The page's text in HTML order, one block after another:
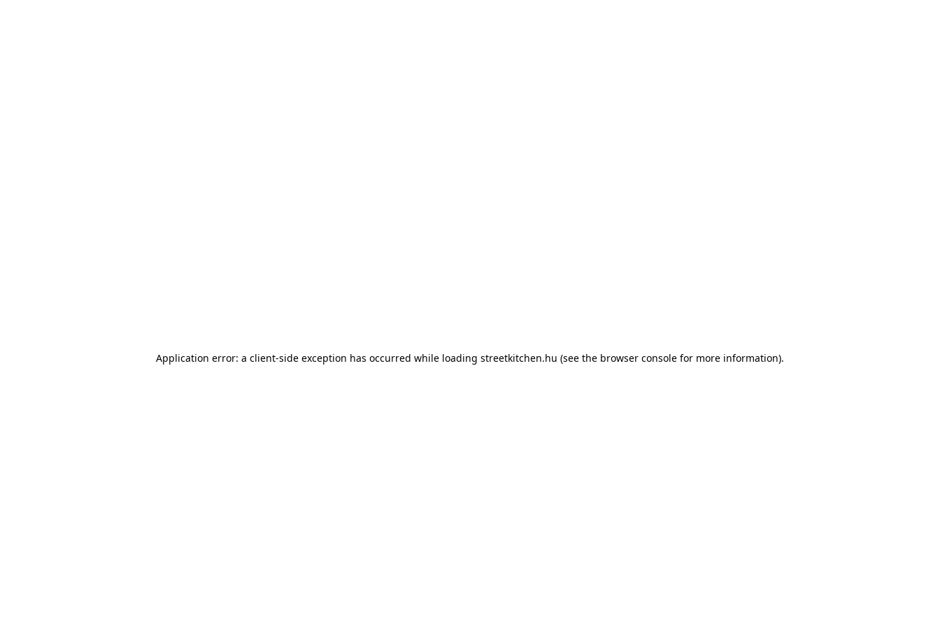
Application error: a client-side exception has occurred while loading streetkitchen.hu (see the browser console for more information).